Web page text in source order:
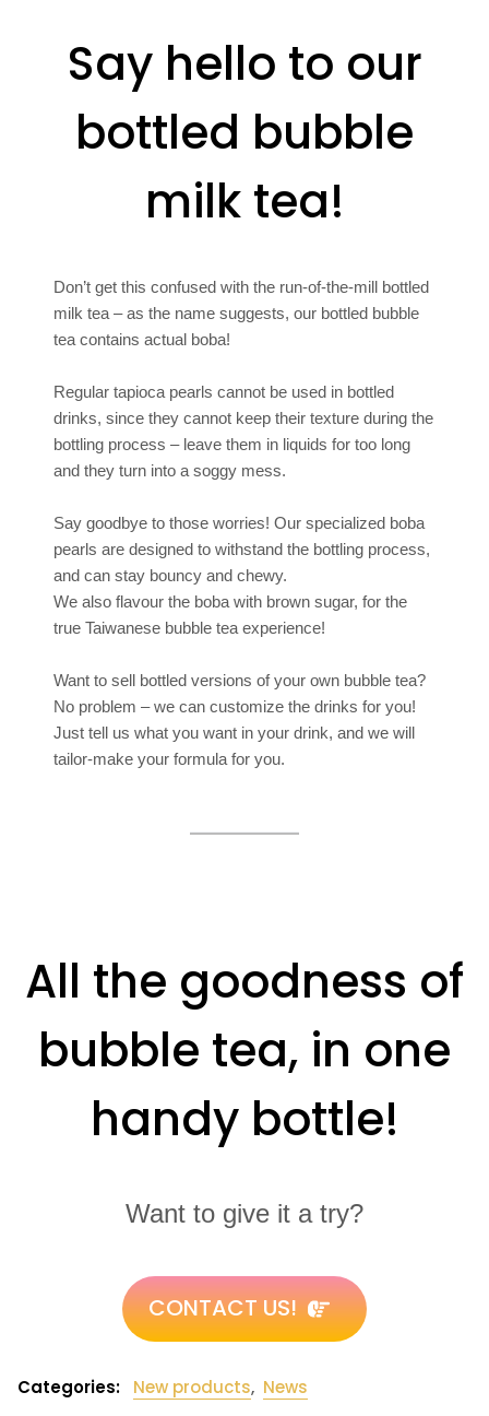
Say hello to our
bottled bubble
milk tea!
Don’t get this confused with the run-of-the-mill bottled
milk tea – as the name suggests, our bottled bubble
tea contains actual boba!
Regular tapioca pearls cannot be used in bottled
drinks, since they cannot keep their texture during the
bottling process – leave them in liquids for too long
and they turn into a soggy mess.
Say goodbye to those worries! Our specialized boba
pearls are designed to withstand the bottling process,
and can stay bouncy and chewy.
We also flavour the boba with brown sugar, for the
true Taiwanese bubble tea experience!
Want to sell bottled versions of your own bubble tea?
No problem – we can customize the drinks for you!
Just tell us what you want in your drink, and we will
tailor-make your formula for you.
All the goodness of
bubble tea, in one
handy bottle!
Want to give it a try?
CONTACT US!
Categories: New products, News